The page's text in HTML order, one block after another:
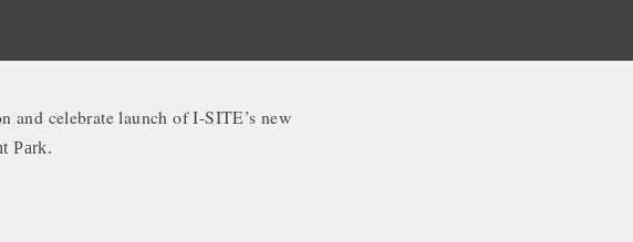
and celebrate launch of I-SITE’s new
Park.